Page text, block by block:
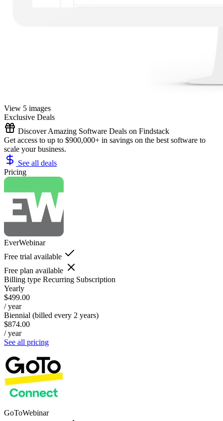
View 5 images
Exclusive Deals
Discover Amazing Software Deals on Findstack
Get access to up to $900,000+ in savings on the best software to
scale your business.
See all deals
Pricing
EverWebinar
Free trial available
Free plan available
Billing type Recurring Subscription
Yearly
$499.00
/ year
Biennial (billed every 2 years)
$874.00
/ year
See all pricing
GoToWebinar